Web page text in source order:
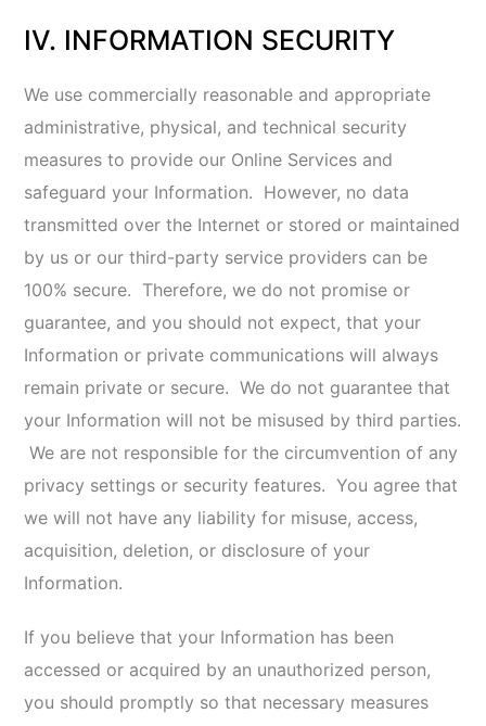
can quickly be taken.
V. DATA RETENTION
We will retain your Information for as long as needed
to provide you Online Services, and as necessary to
comply with our legal obligations, resolve disputes,
and enforce our policies. We will retain and use your
Information as necessary to comply with our legal
obligations, resolve disputes, and enforce our
agreements. In accordance with our routine record
keeping, we may delete certain records that contain
Information you have submitted to us. We are under
no obligation to store such Information indefinitely
and disclaim any liability arising out of, or related to,
the destruction of such Information.
VI. YOUR CHOICES
want to receive marketing and promotional
emails from us, you may click on the
“unsubscribe” link in the email to unsubscribe